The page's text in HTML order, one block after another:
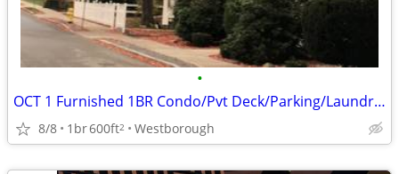
•
OCT 1 Furnished 1BR Condo/Pvt Deck/Parking/Laundry-Utilities Included
8/8 1br600ft2 Westborough